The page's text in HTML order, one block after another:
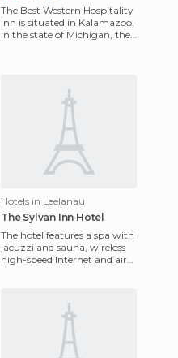
The Best Western Hospitality
Inn is situated in Kalamazoo,
in the state of Michigan, the
Hotels in Leelanau
The Sylvan Inn Hotel
The hotel features a spa with
jacuzzi and sauna, wireless
high-speed Internet and air